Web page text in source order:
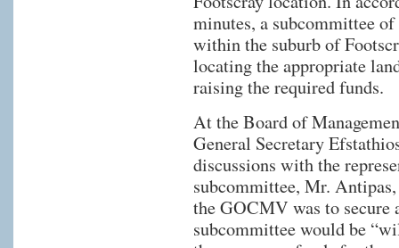
minutes, a subcommittee
within the suburb of
locating the appropriate
raising the required funds.
At the Board of
General Secretary
discussions with the
subcommittee, Mr.
the GOCMV was to secure
subcommittee would be